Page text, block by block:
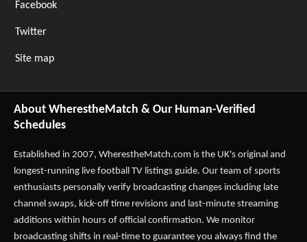
Facebook
Twitter
Site map
About WherestheMatch & Our Human-Verified
Schedules
Established in 2007, WherestheMatch.com is the UK's original and
longest-running live football TV listings guide. Our team of sports
enthusiasts personally verify broadcasting changes including late
channel swaps, kick-off time revisions and last-minute streaming
additions within hours of official confirmation. We monitor
broadcasting shifts in real-time to guarantee you always find the